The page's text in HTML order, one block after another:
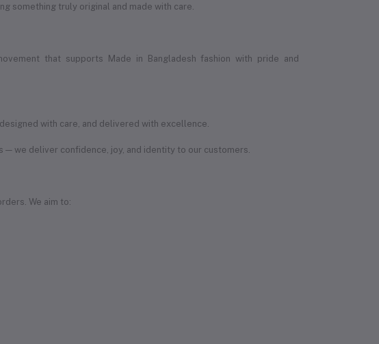
something truly original and made with care.
that supports Made in Bangladesh fashion with pride and
with care, and delivered with excellence.
we deliver confidence, joy, and identity to our customers.
We aim to: